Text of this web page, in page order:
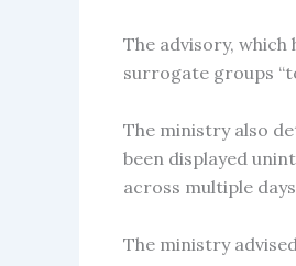
The advisory,
surrogate groups
The ministry also
been displayed
across multiple
The ministry